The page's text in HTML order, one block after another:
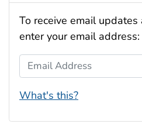
To receive email
enter your email address:
Email Address
What's this?